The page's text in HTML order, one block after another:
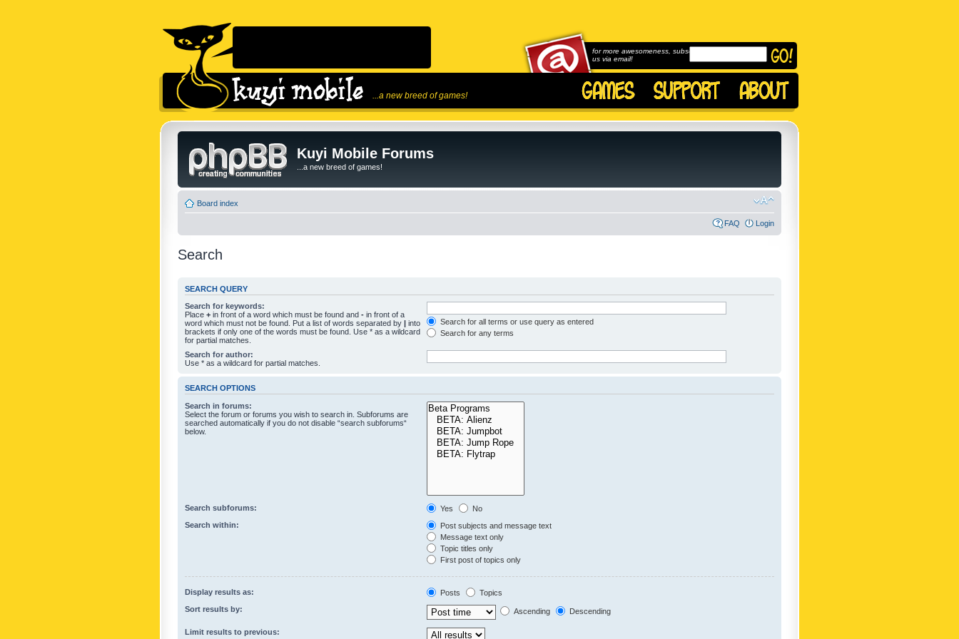
...a new breed of games!
for more awesomeness, subscribe to
us via email!
Kuyi Mobile Forums
...a new breed of games!
Board index
FAQ Login
Search
SEARCH QUERY
Search for keywords:
Place + in front of a word which must be found and - in front of a
word which must not be found. Put a list of words separated by | into
brackets if only one of the words must be found. Use * as a wildcard
for partial matches.
Search for all terms or use query as entered
Search for any terms
Search for author:
Use * as a wildcard for partial matches.
SEARCH OPTIONS
Search in forums:
Select the forum or forums you wish to search in. Subforums are
searched automatically if you do not disable “search subforums“
below.
Search subforums: Yes
No
Search within:
Post subjects and message text
Message text only
Topic titles only
First post of topics only
Display results as: Posts
Topics
Sort results by:
Ascending Descending
Limit results to previous: